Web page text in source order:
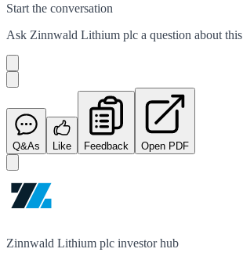
Start the conversation
Ask Zinnwald Lithium plc a question about this
Q&As Like Feedback Open PDF
Zinnwald Lithium plc investor hub